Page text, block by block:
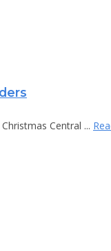
Central ...